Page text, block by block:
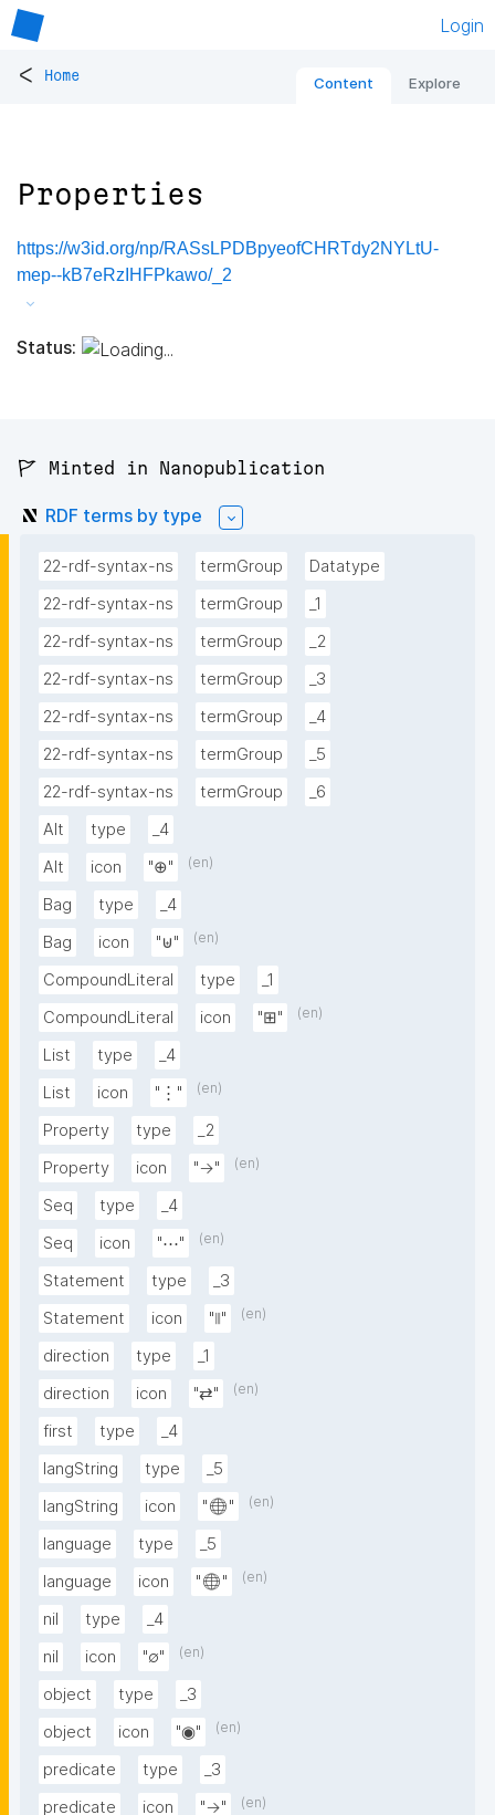
Login
< Home Content Explore
Properties
https://w3id.org/np/RASsLPDBpyeofCHRTdy2NYLtU-
mep--kB7eRzIHFPkawo/_2
Status:
🚩 Minted in Nanopublication
RDF terms by type
22-rdf-syntax-ns termGroup
Datatype
22-rdf-syntax-ns
termGroup
_1
22-rdf-syntax-ns
termGroup
_2
22-rdf-syntax-ns
termGroup
_3
22-rdf-syntax-ns
termGroup
_4
22-rdf-syntax-ns
termGroup
_5
22-rdf-syntax-ns
termGroup
_6
Alt
type
_4
Alt
icon "⊕" (en)
Bag type
_4
Bag
icon "⊎" (en)
CompoundLiteral type
_1
CompoundLiteral
icon "⊞" (en)
List type
_4
List
icon "⋮" (en)
Property type
_2
Property
icon "→" (en)
Seq type
_4
Seq
icon "⋯" (en)
Statement type
_3
Statement
icon "⦀" (en)
direction type
_1
direction
icon "⇄" (en)
first type
_4
langString
type
_5
langString
icon "🌐" (en)
language type
_5
language
icon "🌐" (en)
nil type
_4
nil
icon "∅" (en)
object type
_3
object
icon "◉" (en)
predicate type
_3
predicate
icon "→" (en)